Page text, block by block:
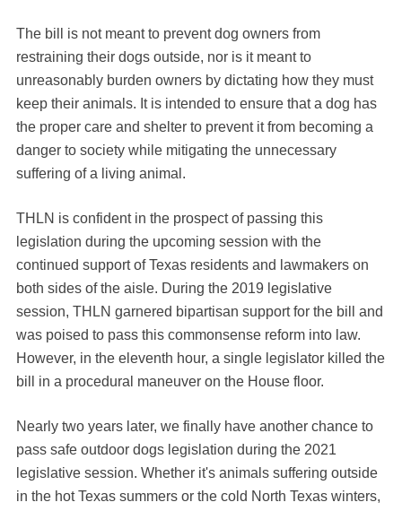
The bill is not meant to prevent dog owners from
restraining their dogs outside, nor is it meant to
unreasonably burden owners by dictating how they must
keep their animals. It is intended to ensure that a dog has
the proper care and shelter to prevent it from becoming a
danger to society while mitigating the unnecessary
suffering of a living animal.
THLN is confident in the prospect of passing this
legislation during the upcoming session with the
continued support of Texas residents and lawmakers on
both sides of the aisle. During the 2019 legislative
session, THLN garnered bipartisan support for the bill and
was poised to pass this commonsense reform into law.
However, in the eleventh hour, a single legislator killed the
bill in a procedural maneuver on the House floor.
Nearly two years later, we finally have another chance to
pass safe outdoor dogs legislation during the 2021
legislative session. Whether it's animals suffering outside
in the hot Texas summers or the cold North Texas winters,